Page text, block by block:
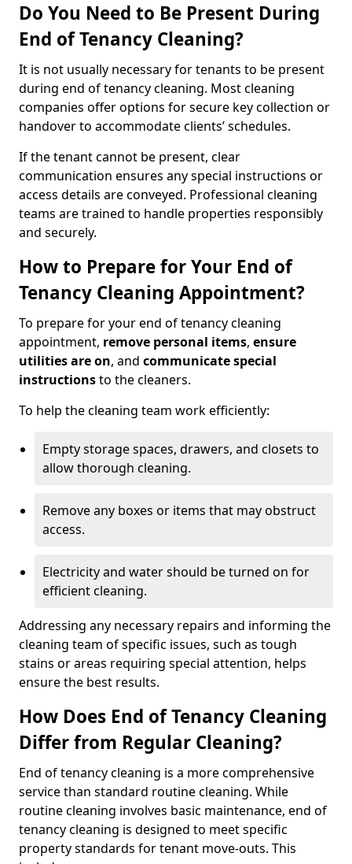
Do You Need to Be Present During
End of Tenancy Cleaning?
It is not usually necessary for tenants to be present
during end of tenancy cleaning. Most cleaning
companies offer options for secure key collection or
handover to accommodate clients’ schedules.
If the tenant cannot be present, clear
communication ensures any special instructions or
access details are conveyed. Professional cleaning
teams are trained to handle properties responsibly
and securely.
How to Prepare for Your End of
Tenancy Cleaning Appointment?
To prepare for your end of tenancy cleaning
appointment, remove personal items, ensure
utilities are on, and communicate special
instructionsto the cleaners.
To help the cleaning team work efficiently:
Empty storage spaces, drawers, and closets to
allow thorough cleaning.
Remove any boxes or items that may obstruct
access.
Electricity and water should be turned on for
efficient cleaning.
Addressing any necessary repairs and informing the
cleaning team of specific issues, such as tough
stains or areas requiring special attention, helps
ensure the best results.
How Does End of Tenancy Cleaning
Differ from Regular Cleaning?
End of tenancy cleaning is a more comprehensive
service than standard routine cleaning. While
routine cleaning involves basic maintenance, end of
tenancy cleaning is designed to meet specific
property standards for tenant move-outs. This